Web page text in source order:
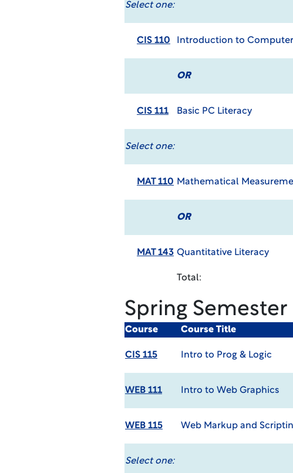
Select one:
CIS 110 Introduction to
OR
CIS 111 Basic PC Literacy
Select one:
MAT 110 Mathematical
OR
MAT 143 Quantitative Literacy
Total:
Spring Semester
Course Course Title
CIS 115 Intro to Prog & Logic
WEB 111 Intro to Web Graphics
WEB 115 Web Markup and
Select one: